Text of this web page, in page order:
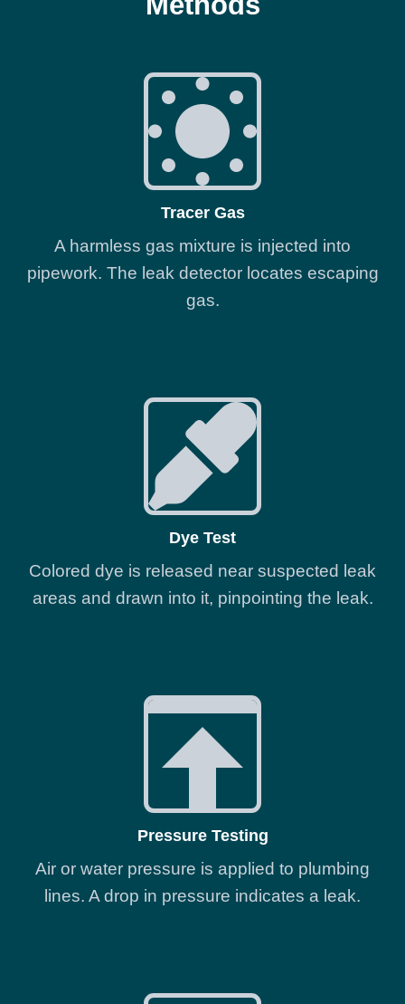
Tracer Gas
A harmless gas mixture is injected into
pipework. The leak detector locates escaping
gas.
Dye Test
Colored dye is released near suspected leak
areas and drawn into it, pinpointing the leak.
Pressure Testing
Air or water pressure is applied to plumbing
lines. A drop in pressure indicates a leak.